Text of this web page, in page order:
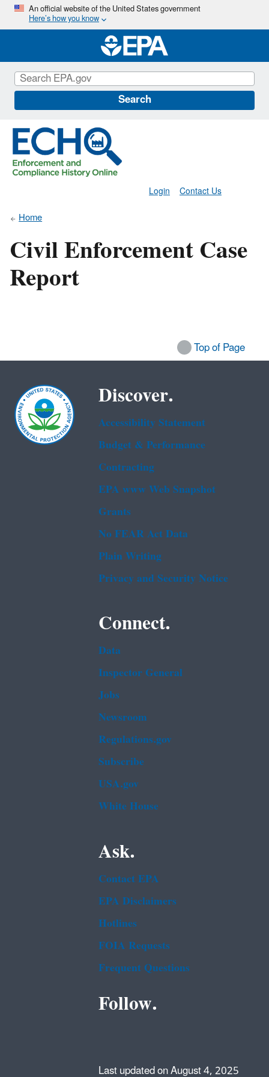
Skip
main
content
An official website of the United States government
Here’s how you know
Search
Contact Us
Login
Home
Civil Enforcement Case
Report
Top of Page
Discover.
Accessibility Statement
Budget & Performance
Contracting
EPA www Web Snapshot
Grants
No FEAR Act Data
Plain Writing
Privacy and Security Notice
Connect.
Data
Inspector General
Jobs
Newsroom
Regulations.gov
Subscribe
USA.gov
White House
Ask.
Contact EPA
EPA Disclaimers
Hotlines
FOIA Requests
Frequent Questions
Follow.
Last updated on August 4, 2025